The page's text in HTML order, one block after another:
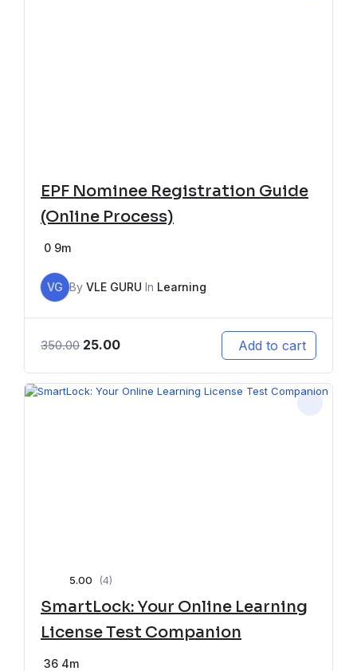
EPF Nominee Registration Guide
(Online Process)
0 9m
VG By VLE GURU In Learning
350.00 25.00 Add to cart
5.00 (4)
SmartLock: Your Online Learning
License Test Companion
36 4m